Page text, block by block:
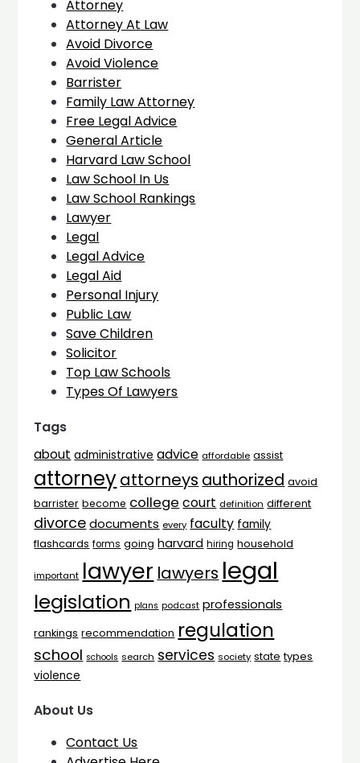
Attorney
Attorney At Law
Avoid Divorce
Avoid Violence
Barrister
Family Law Attorney
Free Legal Advice
General Article
Harvard Law School
Law School In Us
Law School Rankings
Lawyer
Legal
Legal Advice
Legal Aid
Personal Injury
Public Law
Save Children
Solicitor
Top Law Schools
Types Of Lawyers
Tags
about administrative advice affordable assist
attorneyattorneys authorized avoid
barrister become college court definition different
divorce documents every faculty family
flashcards forms going harvard hiring household
important lawyer lawyers legal
legislation plans podcast professionals
rankings recommendation regulation
school schools search services society state types
violence
About Us
Contact Us